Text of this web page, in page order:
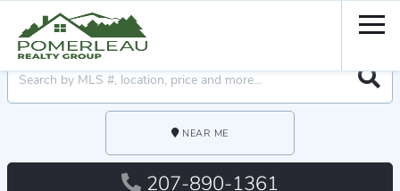
NEAR ME
207-890-1361